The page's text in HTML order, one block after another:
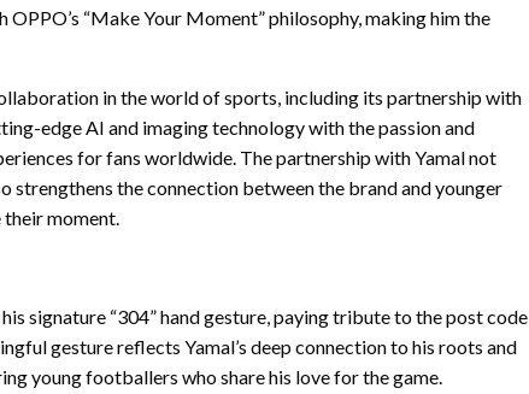
“Make Your Moment” philosophy, making him the
in the world of sports, including its partnership with
edge AI and imaging technology with the passion and
for fans worldwide. The partnership with Yamal not
the connection between the brand and younger
moment.
signature “304” hand gesture, paying tribute to the post code
gesture reflects Yamal’s deep connection to his roots and
young footballers who share his love for the game.